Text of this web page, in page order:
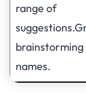
range of
brainstorming
names.